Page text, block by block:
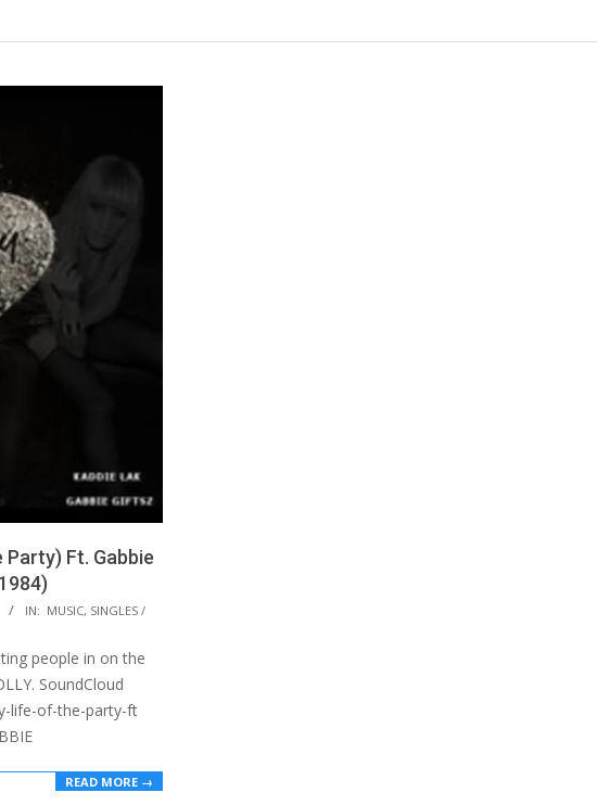
Party) Ft. Gabbie
IN: MUSIC, SINGLES /
people in on the
SoundCloud
life-of-the-party-ft
READ MORE →